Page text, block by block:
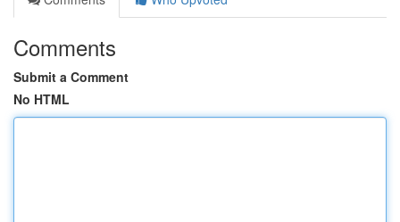
Comments
Submit a Comment
No HTML